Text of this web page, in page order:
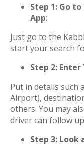
Step 1: Go
App:
Just go to the
start your search
Step 2:
Put in details such
Airport),
others. You may
driver can follow
Step 3: